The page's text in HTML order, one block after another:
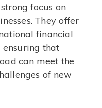
focus on
They offer
financial
that
can meet the
of new